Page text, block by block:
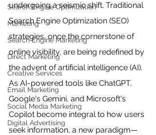
Search Engine Optimization
Marketing
Search Engine Marketing
Direct Marketing
Creative Services
Email Marketing
Social Media Marketing
Digital Advertising
undergoing a seismic shift. Traditional
Search Engine Optimization (SEO)
strategies, once the cornerstone of
online visibility, are being redefined by
the advent of artificial intelligence (AI).
As AI-powered tools like ChatGPT,
Google's Gemini, and Microsoft's
Copilot become integral to how users
seek information, a new paradigm—